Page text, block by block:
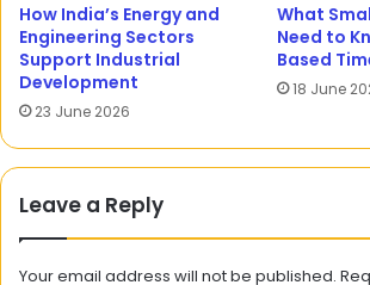
How India’s Energy and
Engineering Sectors
Support Industrial
Development
23 June 2026
What
Need to
Based
18 June
Leave a Reply
Your email address will not be published.